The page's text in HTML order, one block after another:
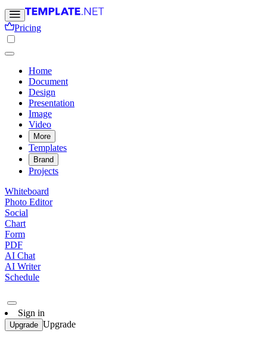
Pricing
Home
Document
Design
Presentation
Image
Video
More
Templates
Brand
Projects
Whiteboard
Photo Editor
Social
Chart
Form
PDF
AI Chat
AI Writer
Schedule
Sign in
Upgrade Upgrade